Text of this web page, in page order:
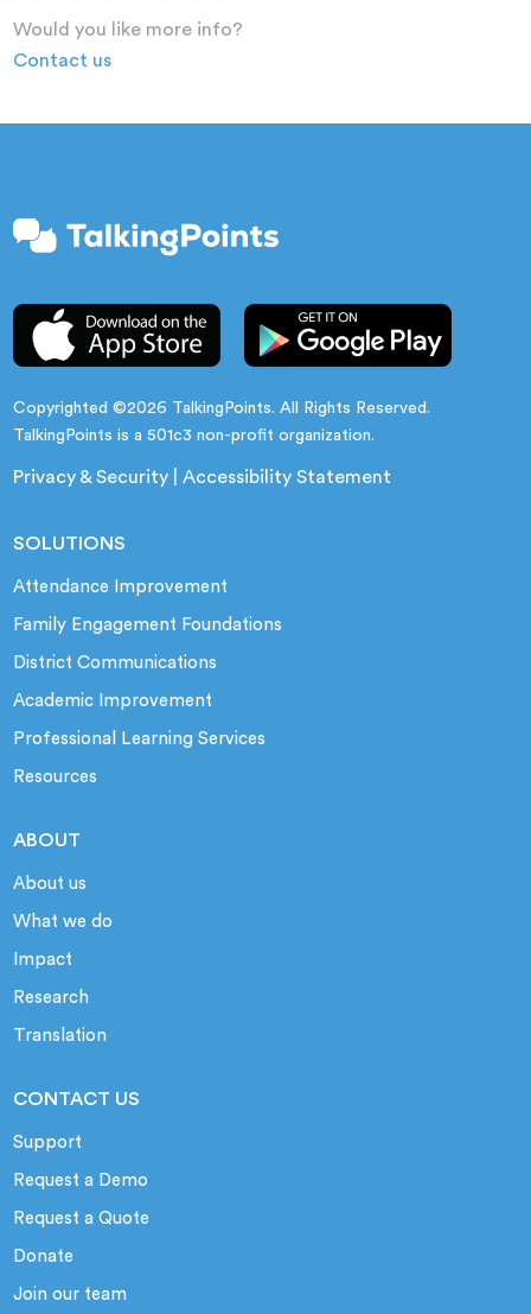
Would you like more info?
Contact us
Copyrighted ©2026 TalkingPoints. All Rights Reserved.
TalkingPoints is a 501c3 non-profit organization.
Privacy & Security |Accessibility Statement
SOLUTIONS
Attendance Improvement
Family Engagement Foundations
District Communications
Academic Improvement
Professional Learning Services
Resources
ABOUT
About us
What we do
Impact
Research
Translation
CONTACT US
Support
Request a Demo
Request a Quote
Donate
Join our team